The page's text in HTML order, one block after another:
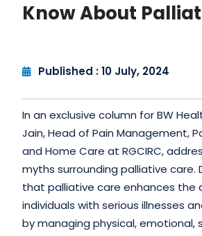
Know About
Published : 10 July, 2024
In an exclusive column for BW
Jain, Head of Pain Management,
and Home Care at RGCIRC,
myths surrounding palliative care.
that palliative care enhances the
individuals with serious illnesses
by managing physical, emotional,